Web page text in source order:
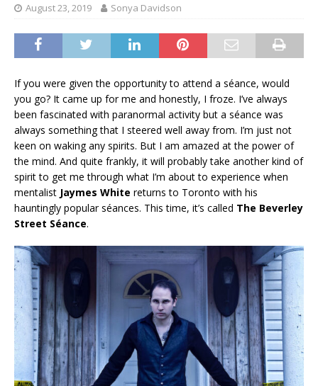
August 23, 2019 Sonya Davidson
If you were given the opportunity to attend a séance, would
you go? It came up for me and honestly, I froze. I’ve always
been fascinated with paranormal activity but a séance was
always something that I steered well away from. I’m just not
keen on waking any spirits. But I am amazed at the power of
the mind. And quite frankly, it will probably take another kind of
spirit to get me through what I’m about to experience when
mentalist Jaymes White returns to Toronto with his
hauntingly popular séances. This time, it’s called The Beverley
Street Séance.